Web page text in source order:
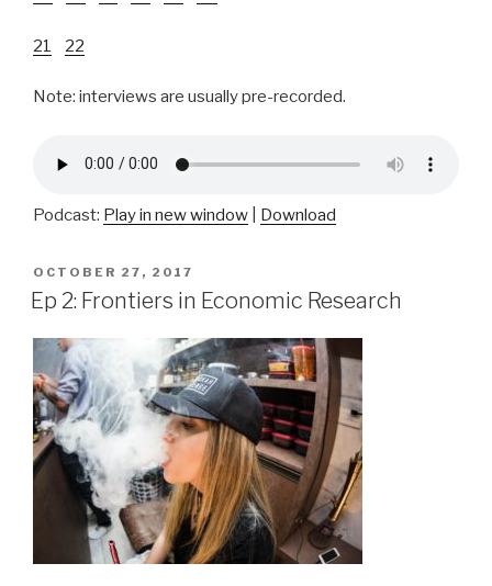
21 22
Note: interviews are usually pre-recorded.
Podcast: Play in new window Download
POSTED
ON
OCTOBER 27, 2017
Ep 2: Frontiers in Economic Research